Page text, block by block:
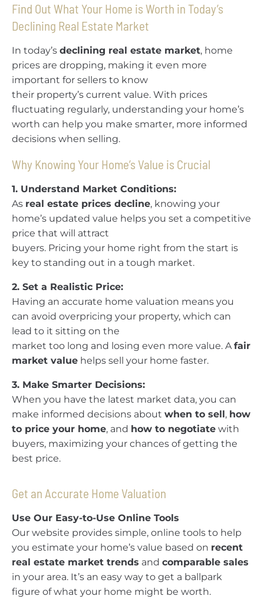
Find Out What Your Home is Worth in Today’s
Declining Real Estate Market
In today’s declining real estate market, home
prices are dropping, making it even more
important for sellers to know
their property’s current value. With prices
fluctuating regularly, understanding your home’s
worth can help you make smarter, more informed
decisions when selling.
Why Knowing Your Home’s Value is Crucial
1. Understand Market Conditions:
As real estate prices decline, knowing your
home’s updated value helps you set a competitive
price that will attract
buyers. Pricing your home right from the start is
key to standing out in a tough market.
2. Set a Realistic Price:
Having an accurate home valuation means you
can avoid overpricing your property, which can
lead to it sitting on the
market too long and losing even more value. A fair
market value helps sell your home faster.
3. Make Smarter Decisions:
When you have the latest market data, you can
make informed decisions about when to sell, how
to price your home, and how to negotiate with
buyers, maximizing your chances of getting the
best price.
Get an Accurate Home Valuation
Use Our Easy-to-Use Online Tools
Our website provides simple, online tools to help
you estimate your home’s value based on recent
real estate market trends and comparable sales
in your area. It’s an easy way to get a ballpark
figure of what your home might be worth.